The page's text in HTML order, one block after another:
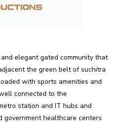
elegant gated community that
the green belt of suchitra
with sports amenities and
connected to the
station and IT hubs and
government healthcare centers